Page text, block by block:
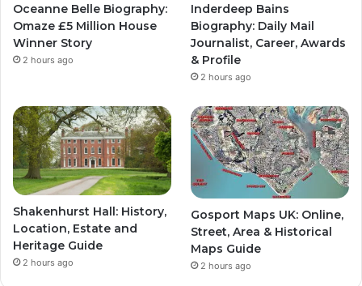
Oceanne Belle Biography:
Omaze £5 Million House
Winner Story
2 hours ago
Inderdeep Bains
Biography: Daily Mail
Journalist, Career, Awards
& Profile
2 hours ago
Shakenhurst Hall: History,
Location, Estate and
Heritage Guide
2 hours ago
Gosport Maps UK: Online,
Street, Area & Historical
Maps Guide
2 hours ago